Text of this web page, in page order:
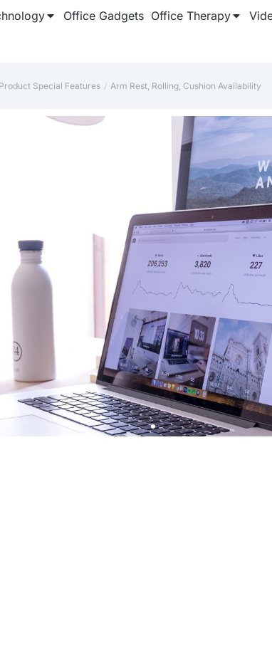
Office Gadgets Office Therapy
here:
Product Special Features ‎Arm Rest, Rolling, Cushion Availability